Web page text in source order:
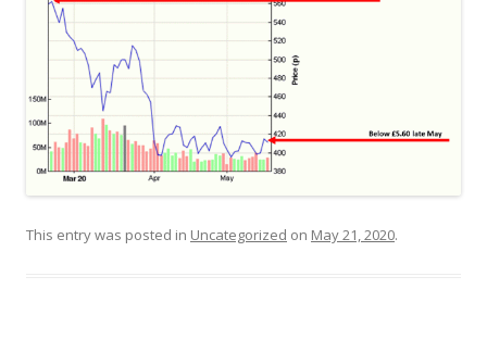
This entry was posted in Uncategorized on May 21, 2020.